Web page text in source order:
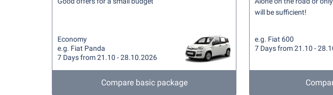
Economy
e.g. Fiat Panda
7 Days from 21.10 - 28.10.2026
Compare basic package
will be sufficient!
e.g. Fiat 600
7 Days from 21.10 -